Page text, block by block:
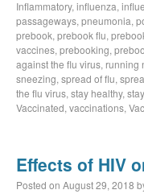
Inflammatory, influenza,
passageways, pneumonia,
prebook, prebook flu,
vaccines, prebooking,
against the flu virus, running
sneezing, spread of flu,
the flu virus, stay healthy,
Vaccinated, vaccinations,
Effects of HIV
Posted on August 29, 2018